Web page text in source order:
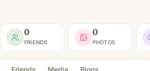
0
FRIENDS
0
PHOTOS
Friends Media Blogs